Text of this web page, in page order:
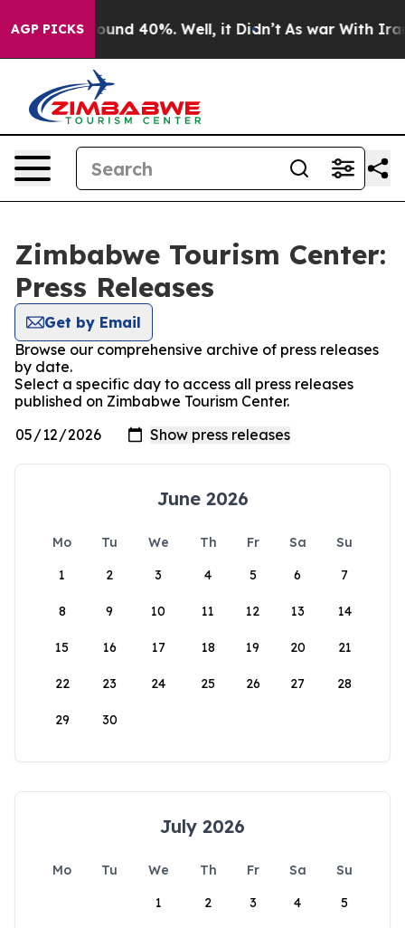
AGP PICKS
Floor Around 40%. Well, it Didn’t As war With Iran
Zimbabwe Tourism Center:
Press Releases
Get by Email
Browse our comprehensive archive of press releases
by date.
Select a specific day to access all press releases
published on Zimbabwe Tourism Center.
June 2026
Mo Tu We Th Fr Sa
Su
1
2 3 4 5 6 7
8 9 10 11 12 13 14
15 16 17 18 19 20 21
22 23 24 25 26 27 28
29 30
July 2026
Mo Tu We Th Fr Sa
Su
1
2 3 4 5